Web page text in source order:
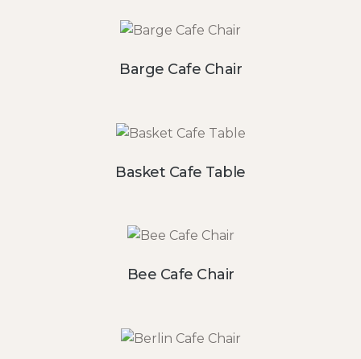
Barge Cafe Chair
Basket Cafe Table
Bee Cafe Chair